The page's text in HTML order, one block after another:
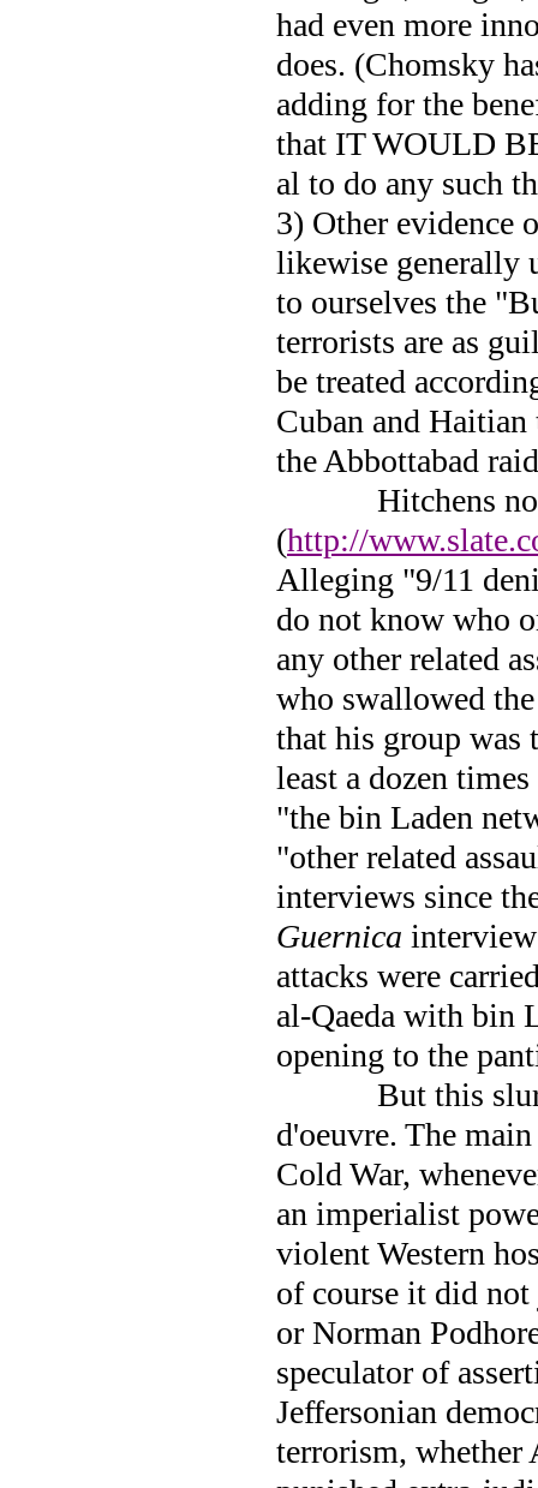
had even more
does. (Chomsky
adding for the
that IT WOULD
al to do any such
3) Other evidence
likewise generally
to ourselves the
terrorists are as
be treated
Cuban and
the Abbottabad
Hitchens
(http://
Alleging "9/11
do not know who
any other related
who swallowed
that his group was
least a dozen
"the bin Laden
"other related
interviews since
Guernica
attacks were
al-Qaeda with bin
opening to the
But this
d'oeuvre. The
Cold War,
an imperialist
violent Western
of course it did
or Norman
speculator of
Jeffersonian
terrorism, whether